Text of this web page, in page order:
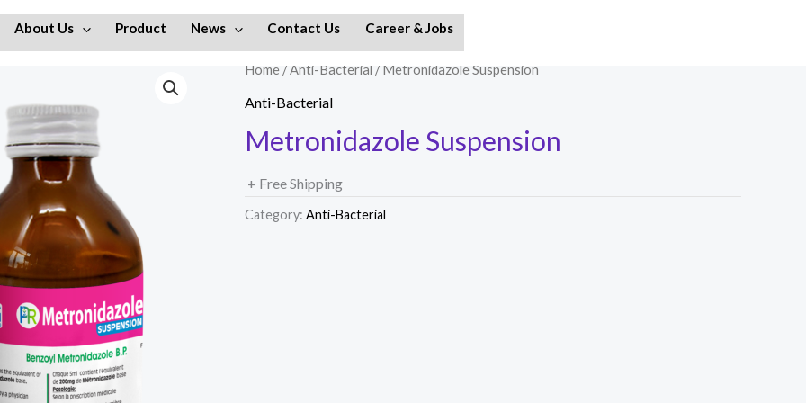
About Us Product News Contact Us Career & Jobs
Home/Anti-Bacterial / Metronidazole Suspension
Anti-Bacterial
Metronidazole Suspension
+ Free Shipping
Category: Anti-Bacterial